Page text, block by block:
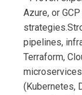
Azure, or
pipelines,
Terraform,
(Kubernetes,